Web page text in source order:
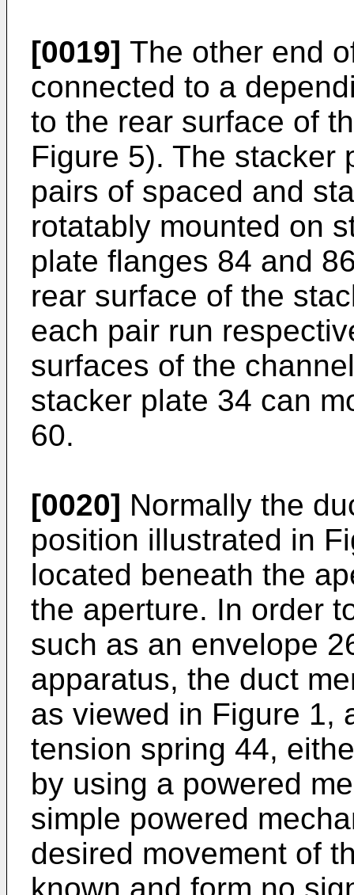
[0019] The other end
connected to a
to the rear surface of
Figure 5). The stacker
pairs of spaced and
rotatably mounted on
plate flanges 84 and
rear surface of the
each pair run
surfaces of the
stacker plate 34 can
60.
[0020] Normally the
position illustrated in
located beneath the
the aperture. In order
such as an envelope
apparatus, the duct
as viewed in Figure 1,
tension spring 44,
by using a powered
simple powered
desired movement of